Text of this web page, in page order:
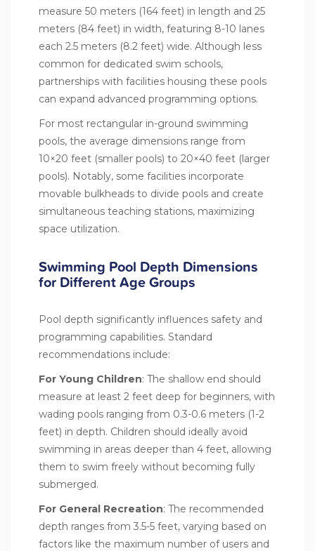
measure 50 meters (164 feet) in length and 25
meters (84 feet) in width, featuring 8-10 lanes
each 2.5 meters (8.2 feet) wide. Although less
common for dedicated swim schools,
partnerships with facilities housing these pools
can expand advanced programming options.
For most rectangular in-ground swimming
pools, the average dimensions range from
10×20 feet (smaller pools) to 20×40 feet (larger
pools). Notably, some facilities incorporate
movable bulkheads to divide pools and create
simultaneous teaching stations, maximizing
space utilization.
Swimming Pool Depth Dimensions
for Different Age Groups
Pool depth significantly influences safety and
programming capabilities. Standard
recommendations include:
For Young Children: The shallow end should
measure at least 2 feet deep for beginners, with
wading pools ranging from 0.3-0.6 meters (1-2
feet) in depth. Children should ideally avoid
swimming in areas deeper than 4 feet, allowing
them to swim freely without becoming fully
submerged.
For General Recreation: The recommended
depth ranges from 3.5-5 feet, varying based on
factors like the maximum number of users and